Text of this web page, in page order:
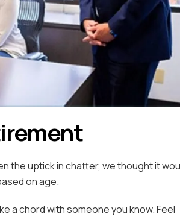
the uptick in chatter, we thought it
on age.
a chord with someone you know. Feel